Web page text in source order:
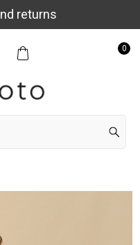
returns
0